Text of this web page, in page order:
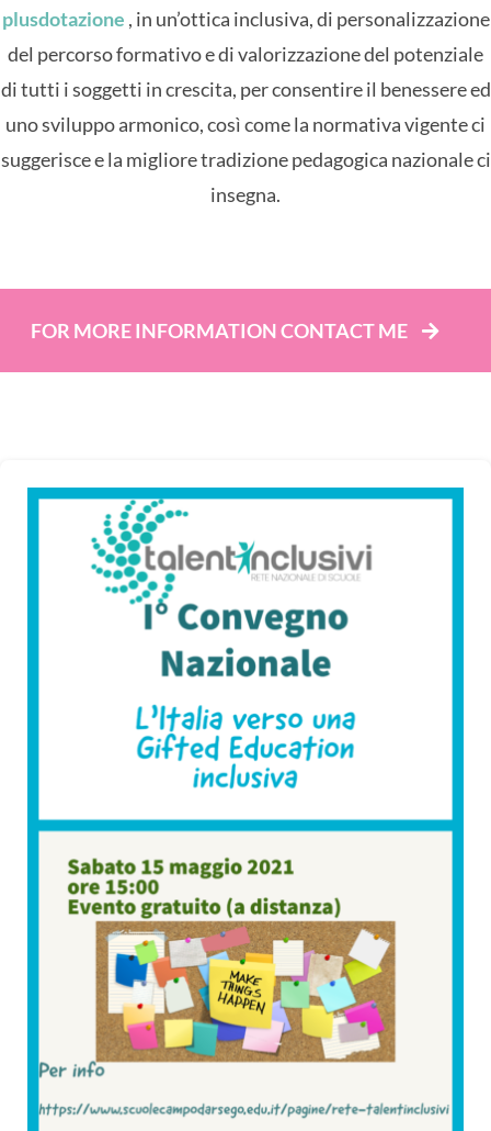
plusdotazione , in un’ottica inclusiva, di personalizzazione
del percorso formativo e di valorizzazione del potenziale
di tutti i soggetti in crescita, per consentire il benessere ed
uno sviluppo armonico, così come la normativa vigente ci
suggerisce e la migliore tradizione pedagogica nazionale ci
insegna.
FOR MORE INFORMATION CONTACT ME
I° Convegno Nazionale Rete di
Scuole “TalentInclusivi” (en